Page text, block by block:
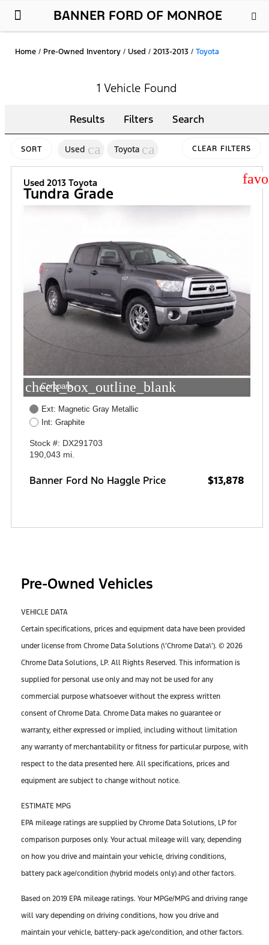
BANNER FORD OF MONROE
Home / Pre-Owned Inventory / Used / 2013-2013 / Toyota
1 Vehicle Found
Results Filters Search
SORT Used cancelToyota cancel CLEAR FILTERS
Used 2013 Toyota
Tundra Grade
check_box_outline_blank
Compare
Ext: Magnetic Gray Metallic
Int: Graphite
Stock #: DX291703
190,043 mi.
Banner Ford No Haggle Price $13,878
Pre-Owned Vehicles
VEHICLE DATA
Certain specifications, prices and equipment data have been provided
under license from Chrome Data Solutions (\’Chrome Data\’). © 2026
Chrome Data Solutions, LP. All Rights Reserved. This information is
supplied for personal use only and may not be used for any
commercial purpose whatsoever without the express written
consent of Chrome Data. Chrome Data makes no guarantee or
warranty, either expressed or implied, including without limitation
any warranty of merchantability or fitness for particular purpose, with
respect to the data presented here. All specifications, prices and
equipment are subject to change without notice.
ESTIMATE MPG
EPA mileage ratings are supplied by Chrome Data Solutions, LP for
comparison purposes only. Your actual mileage will vary, depending
on how you drive and maintain your vehicle, driving conditions,
battery pack age/condition (hybrid models only) and other factors.
Based on 2019 EPA mileage ratings. Your MPGe/MPG and driving range
will vary depending on driving conditions, how you drive and
maintain your vehicle, battery-pack age/condition, and other factors.